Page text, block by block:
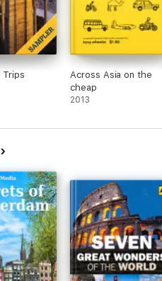
Trips
Across Asia on the
cheap
2013